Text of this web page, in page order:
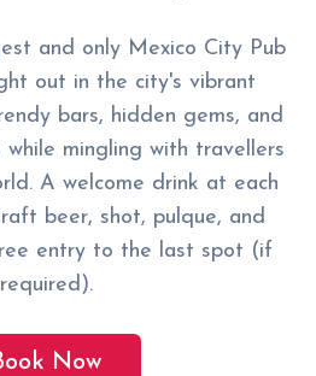
and only Mexico City Pub
out in the city's vibrant
bars, hidden gems, and
mingling with travellers
A welcome drink at each
beer, shot, pulque, and
entry to the last spot (if
required).
Now